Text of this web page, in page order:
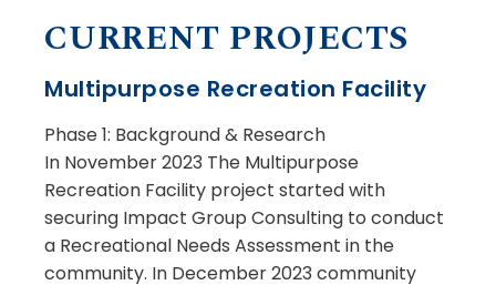
CURRENT PROJECTS
Multipurpose Recreation Facility
Phase 1: Background & Research
In November 2023 The Multipurpose
Recreation Facility project started with
securing Impact Group Consulting to conduct
a Recreational Needs Assessment in the
community. In December 2023 community